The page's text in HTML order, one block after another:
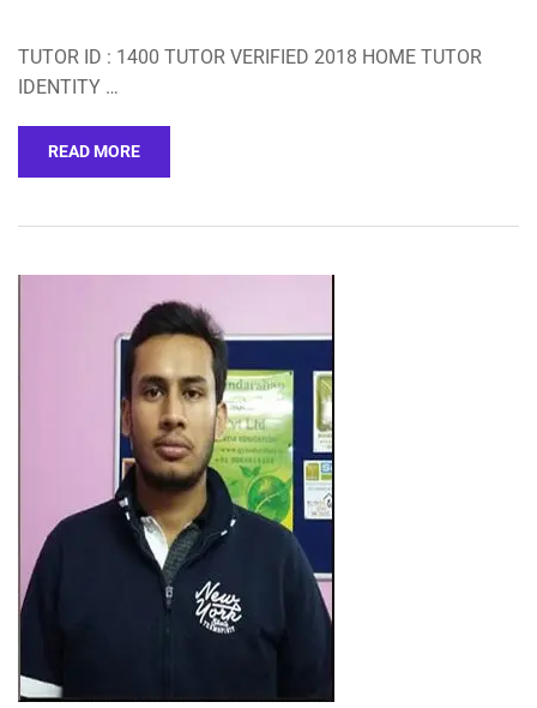
TUTOR ID : 1400 TUTOR VERIFIED 2018 HOME TUTOR
IDENTITY …
READ MORE